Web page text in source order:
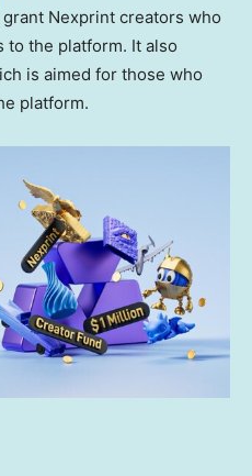
Nexprint creators who
the platform. It also
is aimed for those who
platform.